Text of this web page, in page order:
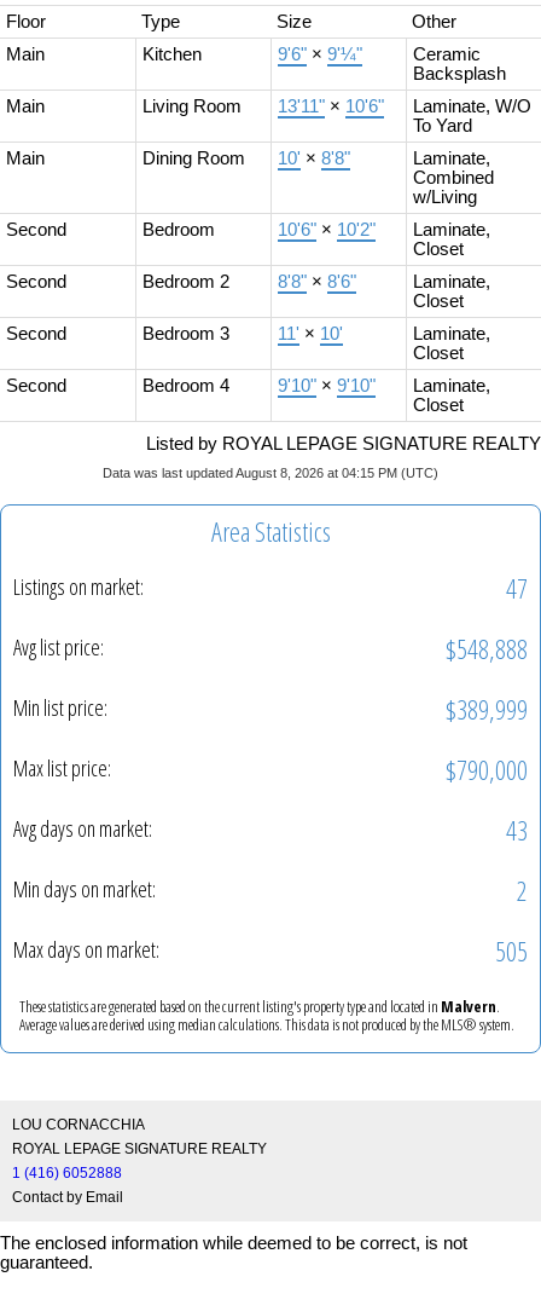
Floor Type Size
Other
Main
Kitchen 9'6" × 9'¼"
Ceramic
Backsplash
Main
Living Room 13'11" × 10'6"
Laminate, W/O
To Yard
Main
Dining Room 10' × 8'8"
Laminate,
Combined
w/Living
Second
Bedroom 10'6" × 10'2"
Laminate,
Closet
Second
Bedroom 2 8'8" × 8'6"
Laminate,
Closet
Second
Bedroom 3 11' × 10'
Laminate,
Closet
Second
Bedroom 4 9'10" × 9'10"
Laminate,
Closet
Listed by ROYAL LEPAGE SIGNATURE REALTY
Data was last updated August 8, 2026 at 04:15 PM (UTC)
Area Statistics
Listings on market: 47
Avg list price: $548,888
Min list price: $389,999
Max list price: $790,000
Avg days on market: 43
Min days on market: 2
Max days on market: 505
These statistics are generated based on the current listing's property type and located in Malvern.
Average values are derived using median calculations. This data is not produced by the MLS® system.
LOU CORNACCHIA
ROYAL LEPAGE SIGNATURE REALTY
1 (416) 6052888
Contact by Email
The enclosed information while deemed to be correct, is not
guaranteed.